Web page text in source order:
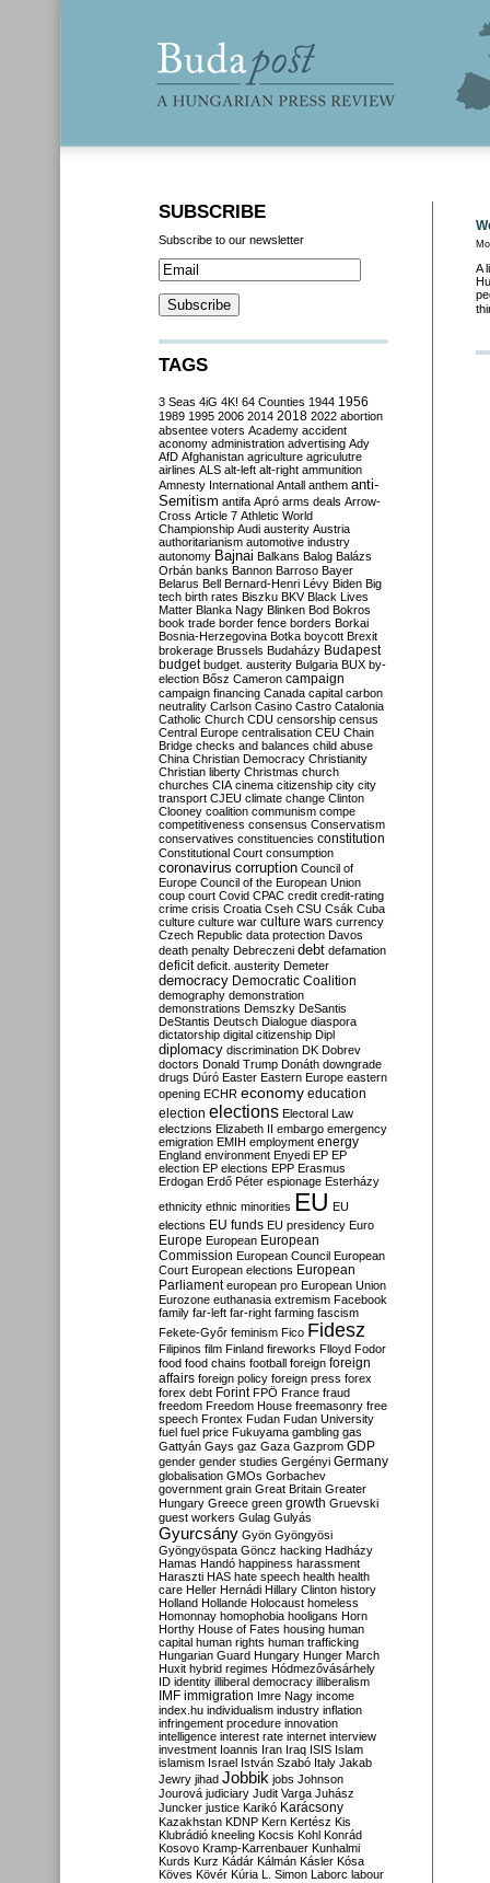
A
SUBSCRIBE
Subscribe to our newsletter
TAGS
3 Seas 4iG 4K! 64 Counties 1944 1956
1989 1995 2006 2014 2018 2022 abortion
absentee voters Academy accident
aconomy administration advertising Ady
AfD Afghanistan agriculture agriculutre
airlines ALS alt-left alt-right ammunition
Amnesty International Antall anthem anti-
Semitism antifa Apró arms deals Arrow-
Cross Article 7 Athletic World
Championship Audi austerity Austria
authoritarianism automotive industry
autonomy Bajnai Balkans Balog Balázs
Orbán banks Bannon Barroso Bayer
Belarus Bell Bernard-Henri Lévy Biden Big
tech birth rates Biszku BKV Black Lives
Matter Blanka Nagy Blinken Bod Bokros
book trade border fence borders Borkai
Bosnia-Herzegovina Botka boycott Brexit
brokerage Brussels Budaházy Budapest
budget budget. austerity Bulgaria BUX by-
election Bősz Cameron campaign
campaign financing Canada capital carbon
neutrality Carlson Casino Castro Catalonia
Catholic Church CDU censorship census
Central Europe centralisation CEU Chain
Bridge checks and balances child abuse
China Christian Democracy Christianity
Christian liberty Christmas church
churches CIA cinema citizenship city city
transport CJEU climate change Clinton
Clooney coalition communism compe
competitiveness consensus Conservatism
conservatives constituencies constitution
Constitutional Court consumption
coronavirus corruption Council of
Europe Council of the European Union
coup court Covid CPAC credit credit-rating
crime crisis Croatia Cseh CSU Csák Cuba
culture culture war culture wars currency
Czech Republic data protection Davos
death penalty Debreczeni debt defamation
deficit deficit. austerity Demeter
democracy Democratic Coalition
demography demonstration
demonstrations Demszky DeSantis
DeStantis Deutsch Dialogue diaspora
dictatorship digital citizenship Dipl
diplomacy discrimination DK Dobrev
doctors Donald Trump Donáth downgrade
drugs Dúró Easter Eastern Europe eastern
opening ECHR economy education
election elections Electoral Law
electzions Elizabeth II embargo emergency
emigration EMIH employment energy
England environment Enyedi EP EP
election EP elections EPP Erasmus
Erdogan Erdő Péter espionage Esterházy
ethnicity ethnic minorities EU EU
elections EU funds EU presidency Euro
Europe European European
Commission European Council European
Court European elections European
Parliament european pro European Union
Eurozone euthanasia extremism Facebook
family far-left far-right farming fascism
Fekete-Győr feminism Fico Fidesz
Filipinos film Finland fireworks Flloyd Fodor
food food chains football foreign foreign
affairs foreign policy foreign press forex
forex debt Forint FPÖ France fraud
freedom Freedom House freemasonry free
speech Frontex Fudan Fudan University
fuel fuel price Fukuyama gambling gas
Gattyán Gays gaz Gaza Gazprom GDP
gender gender studies Gergényi Germany
globalisation GMOs Gorbachev
government grain Great Britain Greater
Hungary Greece green growth Gruevski
guest workers Gulag Gulyás
Gyurcsány Gyön Gyöngyösi
Gyöngyöspata Göncz hacking Hadházy
Hamas Handó happiness harassment
Haraszti HAS hate speech health health
care Heller Hernádi Hillary Clinton history
Holland Hollande Holocaust homeless
Homonnay homophobia hooligans Horn
Horthy House of Fates housing human
capital human rights human trafficking
Hungarian Guard Hungary Hunger March
Huxit hybrid regimes Hódmezővásárhely
ID identity illiberal democracy illiberalism
IMF immigration Imre Nagy income
index.hu individualism industry inflation
infringement procedure innovation
intelligence interest rate internet interview
investment Ioannis Iran Iraq ISIS Islam
islamism Israel István Szabó Italy Jakab
Jewry jihad Jobbik jobs Johnson
Jourová judiciary Judit Varga Juhász
Juncker justice Karikó Karácsony
Kazakhstan KDNP Kern Kertész Kis
Klubrádió kneeling Kocsis Kohl Konrád
Kosovo Kramp-Karrenbauer Kunhalmi
Kurds Kurz Kádár Kálmán Kásler Kósa
Köves Kövér Kúria L. Simon Laborc labour